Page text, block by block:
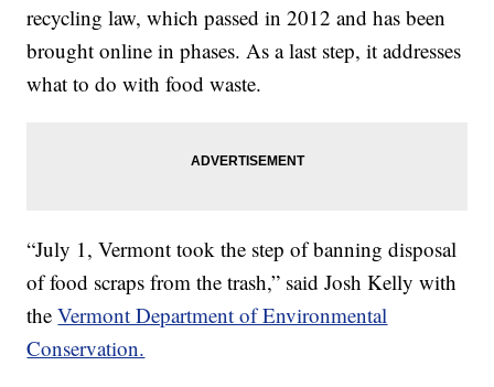
recycling law, which passed in 2012 and has been
brought online in phases. As a last step, it addresses
what to do with food waste.
“July 1, Vermont took the step of banning disposal
of food scraps from the trash,” said Josh Kelly with
theVermont Department of Environmental
Conservation.